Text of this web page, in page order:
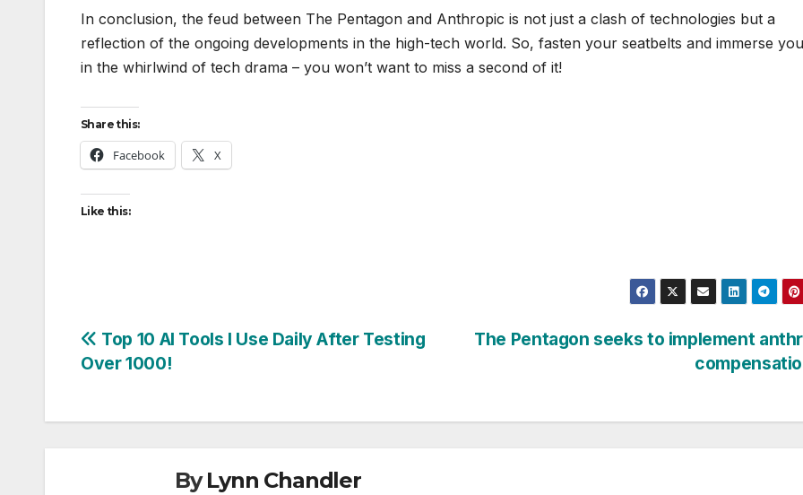
In conclusion, the feud between The Pentagon and Anthropic is not just a clash of technologies but a
reflection of the ongoing developments in the high-tech world. So, fasten your seatbelts and immerse
in the whirlwind of tech drama – you won’t want to miss a second of it!
Share this:
Facebook X
Like this:
Post
The Pentagon seeks to implement
Top 10 AI Tools I Use Daily After Testing
Over 1000!
ByLynn Chandler